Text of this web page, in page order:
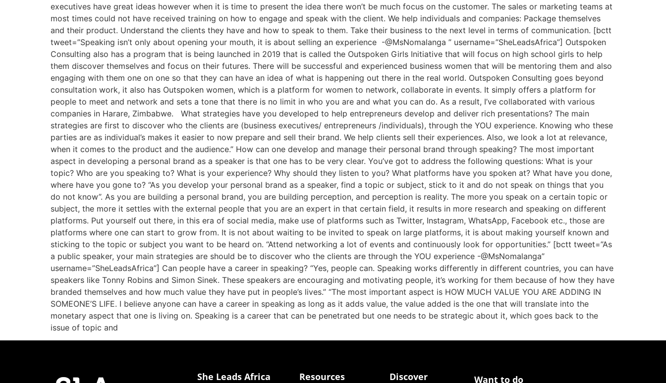
executives have great ideas however when it is time to present the idea there won’t be much focus on the customer. The sales or marketing teams at
most times could not have received training on how to engage and speak with the client. We help individuals and companies: Package themselves
and their product. Understand the clients they have and how to speak to them. Take their business to the next level in terms of communication. [bctt
tweet=”Speaking isn’t only about opening your mouth, it is about selling an experience -@MsNomalanga ” username=”SheLeadsAfrica”] Outspoken
Consulting also has a program that is being launched in 2019 that is called the Outspoken Girls Initiative that will focus on high school girls to help
them discover themselves and focus on their futures. There will be successful and experienced business women that will be mentoring them and also
engaging with them one on one so that they can have an idea of what is happening out there in the real world. Outspoken Consulting goes beyond
consultation work, it also has Outspoken women, which is a platform for women to network, collaborate in events. It simply offers a platform for
people to meet and network and sets a tone that there is no limit in who you are and what you can do. As a result, I’ve collaborated with various
companies in Harare, Zimbabwe. What strategies have you developed to help entrepreneurs develop and deliver rich presentations? The main
strategies are first to discover who the clients are (business executives/ entrepreneurs /individuals), through the YOU experience. Knowing who these
parties are as individual’s makes it easier to now prepare and sell their brand. We help clients sell their experiences. Also, we look a lot at relevance,
when it comes to the product and the audience.” How can one develop and manage their personal brand through speaking? The most important
aspect in developing a personal brand as a speaker is that one has to be very clear. You’ve got to address the following questions: What is your
topic? Who are you speaking to? What is your experience? Why should they listen to you? What platforms have you spoken at? What have you done,
where have you gone to? “As you develop your personal brand as a speaker, find a topic or subject, stick to it and do not speak on things that you
do not know”. As you are building a personal brand, you are building perception, and perception is reality. The more you speak on a certain topic or
subject, the more it settles with the external people that you are an expert in that certain field, it results in more research and speaking on different
platforms. Put yourself out there, in this era of social media, make use of platforms such as Twitter, Instagram, WhatsApp, Facebook etc., those are
platforms where one can start to grow from. It is not about waiting to be invited to speak on large platforms, it is about making yourself known and
sticking to the topic or subject you want to be heard on. “Attend networking a lot of events and continuously look for opportunities.” [bctt tweet=”As
a public speaker, your main strategies are should be to discover who the clients are through the YOU experience -@MsNomalanga”
username=”SheLeadsAfrica”] Can people have a career in speaking? “Yes, people can. Speaking works differently in different countries, you can have
speakers like Tonny Robins and Simon Sinek. These speakers are encouraging and motivating people, it’s working for them because of how they have
branded themselves and how much value they have put in people’s lives.” “The most important aspect is HOW MUCH VALUE YOU ARE ADDING IN
SOMEONE’S LIFE. I believe anyone can have a career in speaking as long as it adds value, the value added is the one that will translate into the
monetary aspect that one is living on. Speaking is a career that can be penetrated but one needs to be strategic about it, which goes back to the
issue of topic and
She Leads Africa Resources Discover Want to do